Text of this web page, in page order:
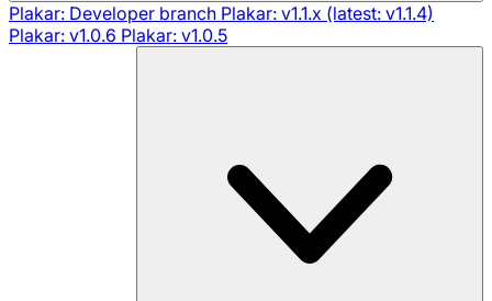
Plakar: Developer branch Plakar: v1.1.x (latest: v1.1.4)
Plakar: v1.0.6 Plakar: v1.0.5